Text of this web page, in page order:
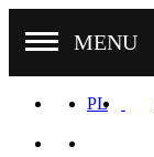
MENU
PL